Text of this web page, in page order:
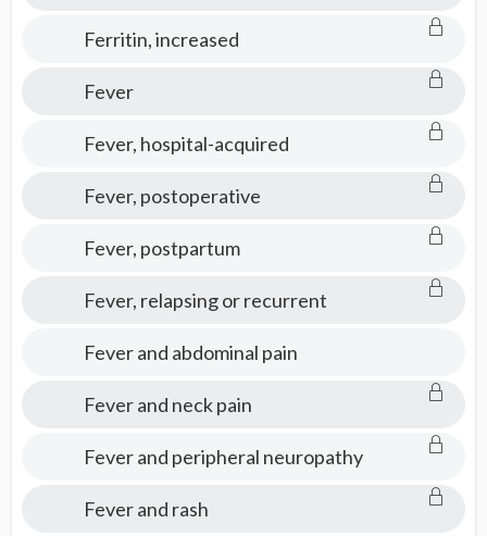
Ferritin, increased
Fever
Fever, hospital-acquired
Fever, postoperative
Fever, postpartum
Fever, relapsing or recurrent
Fever and abdominal pain
Fever and neck pain
Fever and peripheral neuropathy
Fever and rash